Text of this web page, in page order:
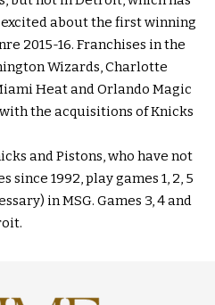
about the first winning
2015-16. Franchises in the
Wizards, Charlotte
Heat and Orlando Magic
the acquisitions of Knicks
and Pistons, who have not
since 1992, play games 1, 2, 5
in MSG. Games 3, 4 and